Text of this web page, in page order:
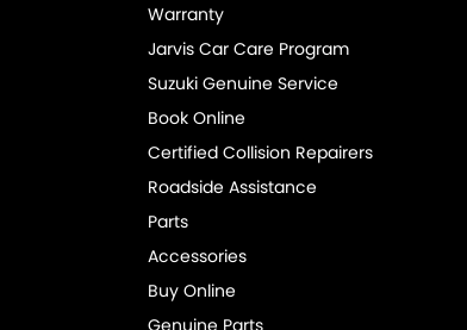
Warranty
Jarvis Car Care Program
Suzuki Genuine Service
Book Online
Certified Collision Repairers
Roadside Assistance
Parts
Accessories
Buy Online
Genuine Parts